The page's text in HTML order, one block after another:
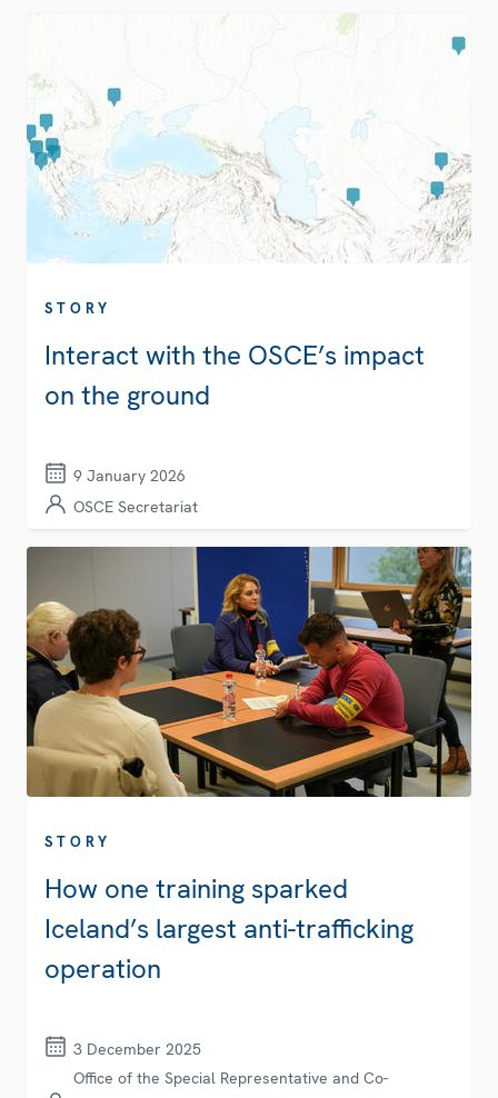
STORY
Interact with the OSCE’s impact
on the ground
9 January 2026
OSCE Secretariat
STORY
How one training sparked
Iceland’s largest anti-trafficking
operation
3 December 2025
Office of the Special Representative and Co-